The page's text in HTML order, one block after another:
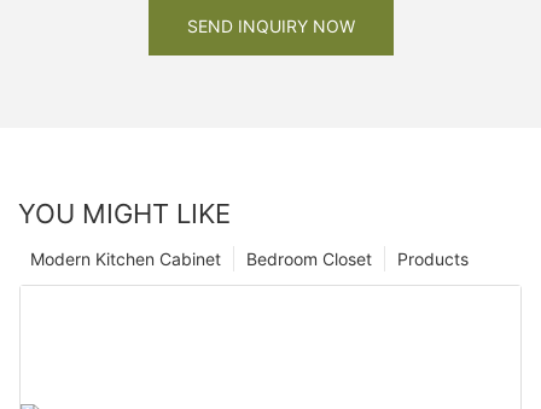
SEND INQUIRY NOW
YOU MIGHT LIKE
Products
Bedroom Closet
Modern Kitchen Cabinet